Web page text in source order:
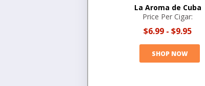
La Aroma de Cuba
Price Per Cigar:
$6.99 - $9.95
SHOP NOW